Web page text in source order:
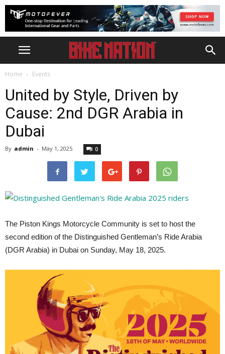
Home Events
United by Style, Driven by
Cause: 2nd DGR Arabia in
Dubai
By admin - May 1, 2025 0
The Piston Kings Motorcycle Community is set to host the
second edition of the Distinguished Gentleman’s Ride Arabia
(DGR Arabia) in Dubai on Sunday, May 18, 2025.